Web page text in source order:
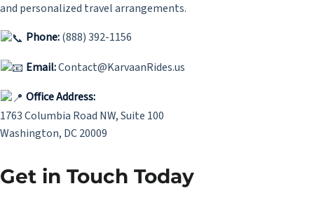
and personalized travel arrangements.
Phone:(888) 392-1156
Email:Contact@KarvaanRides.us
Office Address:
1763 Columbia Road NW, Suite 100
Washington, DC 20009
Get in Touch Today